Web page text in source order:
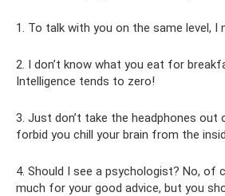
1. To talk with you on the same level, I
2. I don’t know what you eat for
Intelligence tends to zero!
3. Just don’t take the headphones out
forbid you chill your brain from the
4. Should I see a psychologist? No, of
much for your good advice, but you